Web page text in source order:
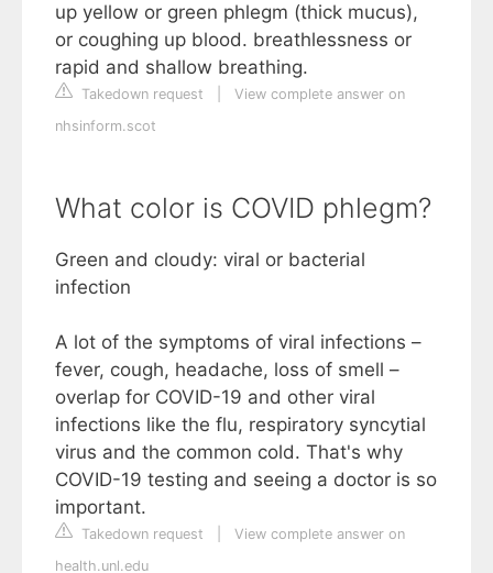
up yellow or green phlegm (thick mucus),
or coughing up blood. breathlessness or
rapid and shallow breathing.
Takedown request
View complete answer on
nhsinform.scot
What color is COVID phlegm?
Green and cloudy: viral or bacterial
infection
A lot of the symptoms of viral infections –
fever, cough, headache, loss of smell –
overlap for COVID-19 and other viral
infections like the flu, respiratory syncytial
virus and the common cold. That's why
COVID-19 testing and seeing a doctor is so
important.
Takedown request
View complete answer on
health.unl.edu